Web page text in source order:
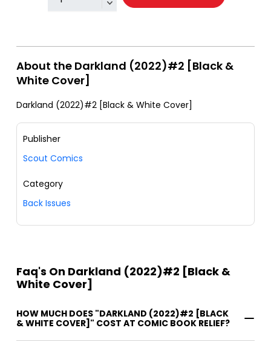
About the Darkland (2022)#2 [Black &
White Cover]
Darkland (2022)#2 [Black & White Cover]
Publisher
Scout Comics
Category
Back Issues
Faq's On Darkland (2022)#2 [Black &
White Cover]
HOW MUCH DOES "DARKLAND (2022)#2 [BLACK
& WHITE COVER]" COST AT COMIC BOOK RELIEF?